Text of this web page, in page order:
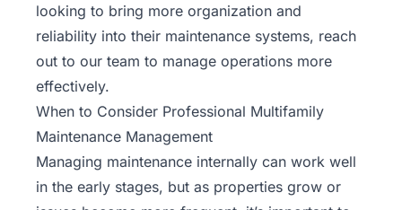
looking to bring more organization and
reliability into their maintenance systems, reach
out to our team to manage operations more
effectively.
When to Consider Professional Multifamily
Maintenance Management
Managing maintenance internally can work well
in the early stages, but as properties grow or